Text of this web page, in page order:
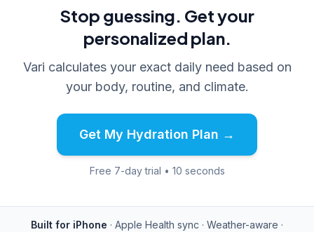
Stop guessing. Get your
personalized plan.
Vari calculates your exact daily need based on
your body, routine, and climate.
Get My Hydration Plan →
Free 7-day trial • 10 seconds
Built for iPhone · Apple Health sync · Weather-aware ·